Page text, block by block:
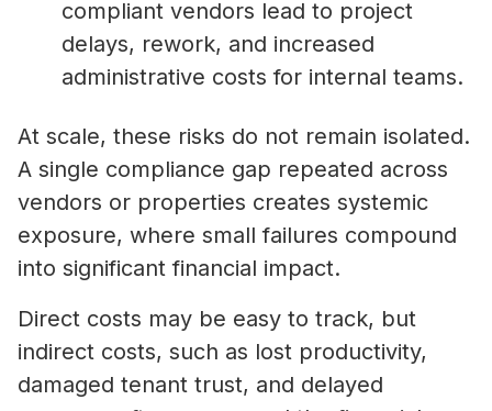
compliant vendors lead to project
delays, rework, and increased
administrative costs for internal teams.
At scale, these risks do not remain isolated.
A single compliance gap repeated across
vendors or properties creates systemic
exposure, where small failures compound
into significant financial impact.
Direct costs may be easy to track, but
indirect costs, such as lost productivity,
damaged tenant trust, and delayed